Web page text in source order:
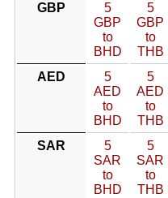
GBP
5
GBP
to
BHD
5
GBP
to
THB
AED
5
AED
to
BHD
5
AED
to
THB
SAR
5
SAR
to
BHD
5
SAR
to
THB